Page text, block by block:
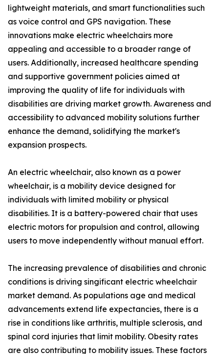
lightweight materials, and smart functionalities such
as voice control and GPS navigation. These
innovations make electric wheelchairs more
appealing and accessible to a broader range of
users. Additionally, increased healthcare spending
and supportive government policies aimed at
improving the quality of life for individuals with
disabilities are driving market growth. Awareness and
accessibility to advanced mobility solutions further
enhance the demand, solidifying the market's
expansion prospects.
An electric wheelchair, also known as a power
wheelchair, is a mobility device designed for
individuals with limited mobility or physical
disabilities. It is a battery-powered chair that uses
electric motors for propulsion and control, allowing
users to move independently without manual effort.
The increasing prevalence of disabilities and chronic
conditions is driving singificant electric wheelchair
market demand. As populations age and medical
advancements extend life expectancies, there is a
rise in conditions like arthritis, multiple sclerosis, and
spinal cord injuries that limit mobility. Obesity rates
are also contributing to mobility issues. These factors